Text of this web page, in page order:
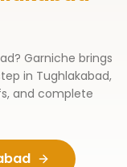
? Garniche brings
in Tughlakabad,
and complete